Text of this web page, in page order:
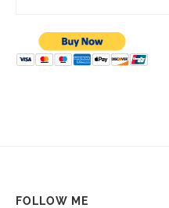
FOLLOW ME